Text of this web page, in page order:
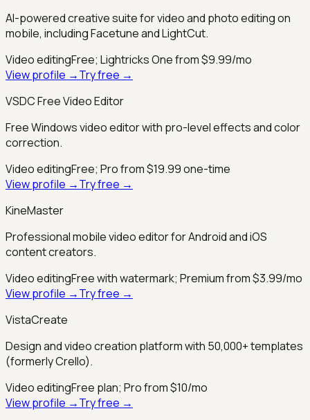
AI-powered creative suite for video and photo editing on
mobile, including Facetune and LightCut.
Video editingFree; Lightricks One from $9.99/mo
View profile →Try free →
VSDC Free Video Editor
Free Windows video editor with pro-level effects and color
correction.
Video editingFree; Pro from $19.99 one-time
View profile →Try free →
KineMaster
Professional mobile video editor for Android and iOS
content creators.
Video editingFree with watermark; Premium from $3.99/mo
View profile →Try free →
VistaCreate
Design and video creation platform with 50,000+ templates
(formerly Crello).
Video editingFree plan; Pro from $10/mo
View profile →Try free →